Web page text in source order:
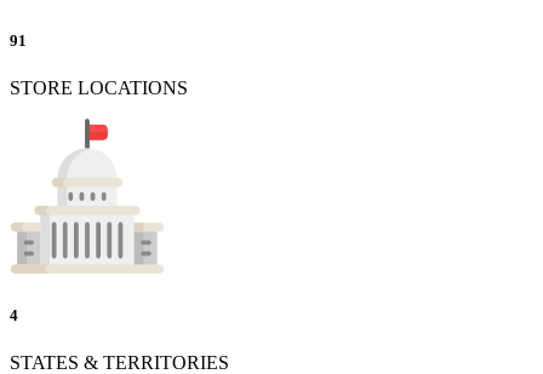
91
STORE LOCATIONS
4
STATES & TERRITORIES